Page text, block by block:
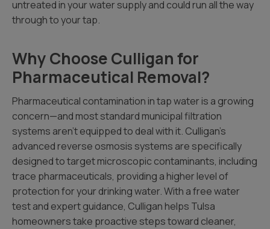
untreated in your water supply and could run all the way
through to your tap.
Why Choose Culligan for
Pharmaceutical Removal?
Pharmaceutical contamination in tap water is a growing
concern—and most standard municipal filtration
systems aren’t equipped to deal with it. Culligan’s
advanced reverse osmosis systems are specifically
designed to target microscopic contaminants, including
trace pharmaceuticals, providing a higher level of
protection for your drinking water. With a free water
test and expert guidance, Culligan helps Tulsa
homeowners take proactive steps toward cleaner,